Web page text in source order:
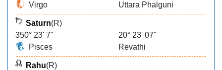
Virgo
Uttara Phalguni
Saturn(R)
350° 23' 7"
20° 23' 07"
Pisces
Revathi
Rahu(R)